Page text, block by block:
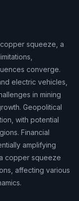
squeeze, a
converge.
electric vehicles,
in mining
Geopolitical
with potential
Financial
amplifying
copper squeeze
affecting various